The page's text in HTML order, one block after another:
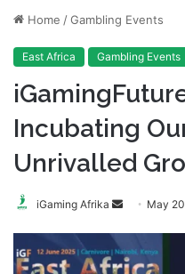
Home /Gambling Events
East Africa Gambling Events
Incubating
Unrivalled
iGaming Afrika
Send
email
May